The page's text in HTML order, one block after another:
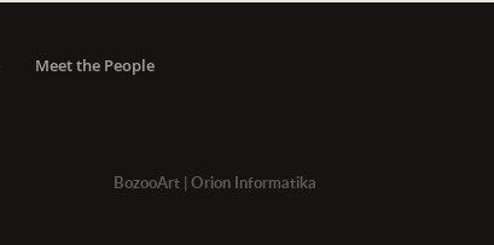
Meet the People
BozooArt| Orion Informatika